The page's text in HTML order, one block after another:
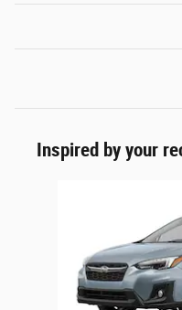
Inspired by your